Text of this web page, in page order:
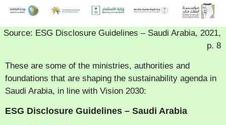
Source: ESG Disclosure Guidelines – Saudi Arabia, 2021,
p. 8
These are some of the ministries, authorities and
foundations that are shaping the sustainability agenda in
Saudi Arabia, in line with Vision 2030:
ESG Disclosure Guidelines – Saudi Arabia